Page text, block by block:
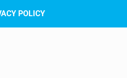
POLICY